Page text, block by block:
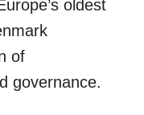
oldest
of
governance.